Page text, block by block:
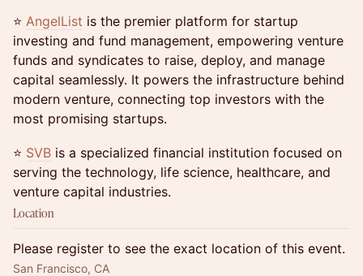
​​⭐ AngelList is the premier platform for startup
investing and fund management, empowering venture
funds and syndicates to raise, deploy, and manage
capital seamlessly. It powers the infrastructure behind
modern venture, connecting top investors with the
most promising startups.
​​⭐ SVB is a specialized financial institution focused on
serving the technology, life science, healthcare, and
venture capital industries.
Location
Please register to see the exact location of this event.
San Francisco, CA